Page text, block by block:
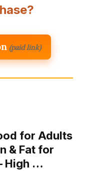
(paid link)
for Adults
& Fat for
High …